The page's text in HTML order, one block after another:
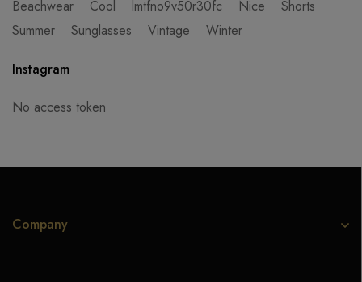
Beachwear
Cool lmtfno9v50r30fc Nice
Shorts
Summer
Sunglasses Vintage Winter
Instagram
No access token
Company